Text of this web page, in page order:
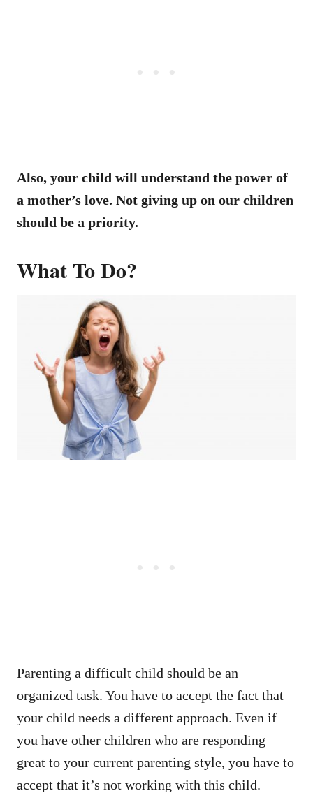
Also, your child will understand the power of
a mother’s love. Not giving up on our children
should be a priority.
What To Do?
Parenting a difficult child should be an
organized task. You have to accept the fact that
your child needs a different approach. Even if
you have other children who are responding
great to your current parenting style, you have to
accept that it’s not working with this child.